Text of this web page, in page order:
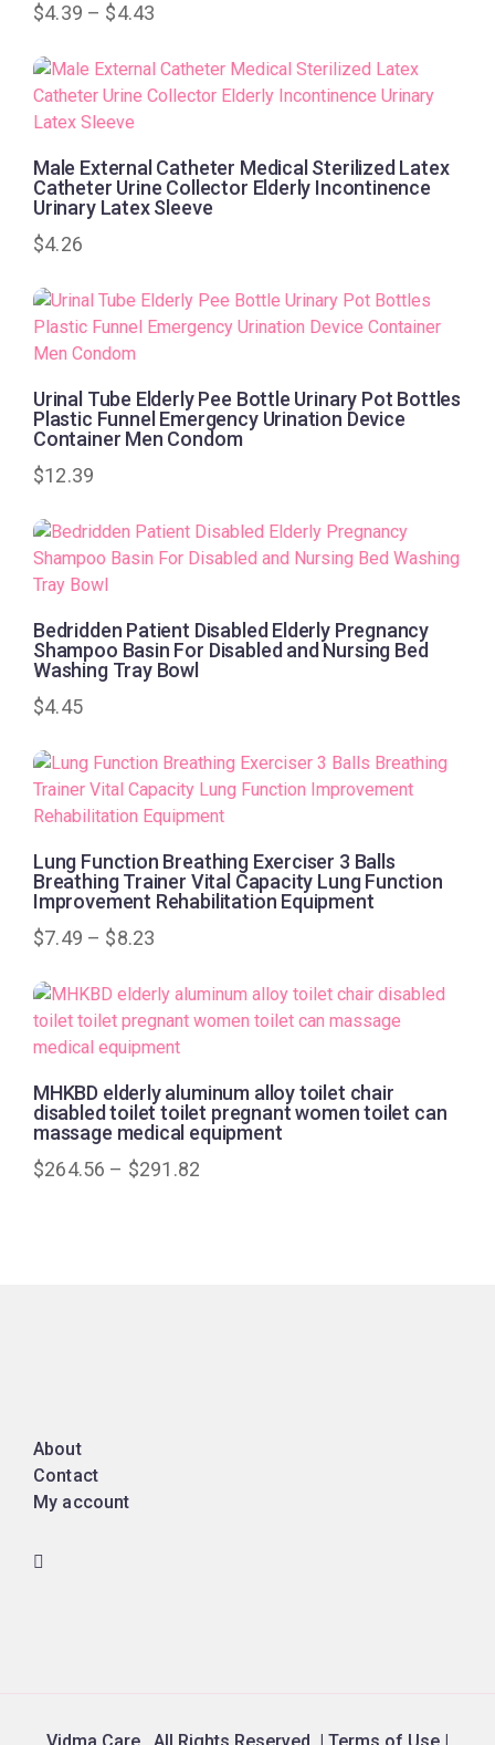
$4.39 – $4.43
Male External Catheter Medical Sterilized Latex
Catheter Urine Collector Elderly Incontinence
Urinary Latex Sleeve
$4.26
Urinal Tube Elderly Pee Bottle Urinary Pot Bottles
Plastic Funnel Emergency Urination Device
Container Men Condom
$12.39
Bedridden Patient Disabled Elderly Pregnancy
Shampoo Basin For Disabled and Nursing Bed
Washing Tray Bowl
$4.45
Lung Function Breathing Exerciser 3 Balls
Breathing Trainer Vital Capacity Lung Function
Improvement Rehabilitation Equipment
$7.49 – $8.23
MHKBD elderly aluminum alloy toilet chair
disabled toilet toilet pregnant women toilet can
massage medical equipment
$264.56 – $291.82
About
Contact
My account